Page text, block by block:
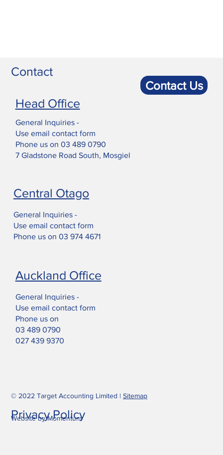
Contact
Head Office
General Inquiries -
Use email contact form
Phone us on 03 489 0790
7 Gladstone Road South, Mosgiel
Central Otago
General Inquiries -
Use email contact form
Phone us on 03 974 4671
Auckland Office
General Inquiries -
Use email contact form
Phone us on
03 489 0790
027 439 9370
Contact Us
© 2022 Target Accounting Limited |Sitemap
Privacy Policy
Website by Momentum